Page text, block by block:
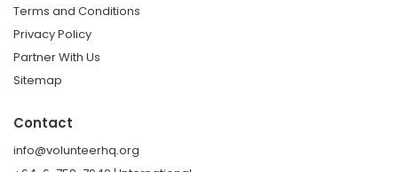
Terms and Conditions
Privacy Policy
Partner With Us
Sitemap
Contact
info@volunteerhq.org